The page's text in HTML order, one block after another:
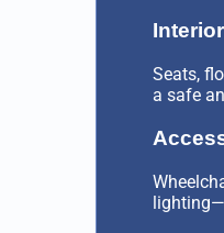
Seats,
a safe